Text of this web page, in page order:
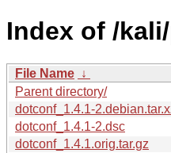
Index of /
File Name ↓
Parent directory/
dotconf_1.4.1-
dotconf_1.4.1-2.dsc
dotconf_1.4.1.orig.tar.gz